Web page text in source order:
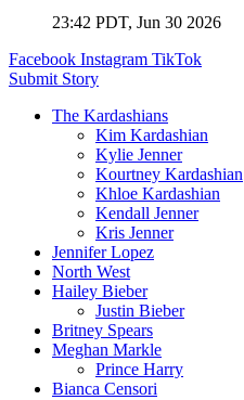
23:42 PDT, Jun 30 2026
Facebook Instagram TikTok
Submit Story
The Kardashians
Kim Kardashian
Kylie Jenner
Kourtney Kardashian
Khloe Kardashian
Kendall Jenner
Kris Jenner
Jennifer Lopez
North West
Hailey Bieber
Justin Bieber
Britney Spears
Meghan Markle
Prince Harry
Bianca Censori